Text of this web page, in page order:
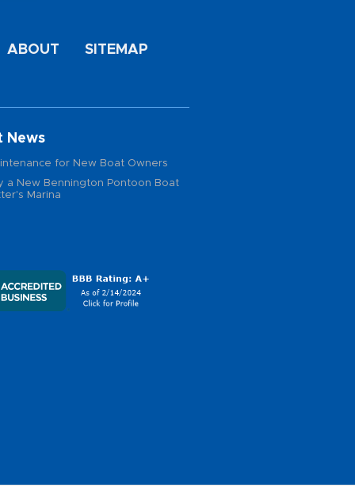
ABOUT SITEMAP
News
for New Boat Owners
a New Bennington Pontoon Boat
Marina